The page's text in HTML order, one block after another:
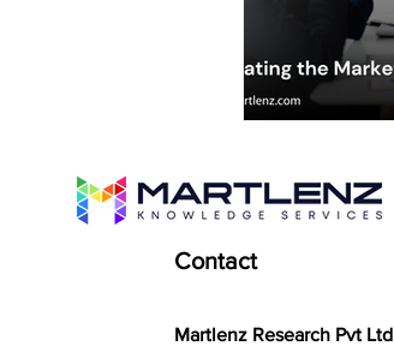
Contact
Martlenz Research Pvt Ltd